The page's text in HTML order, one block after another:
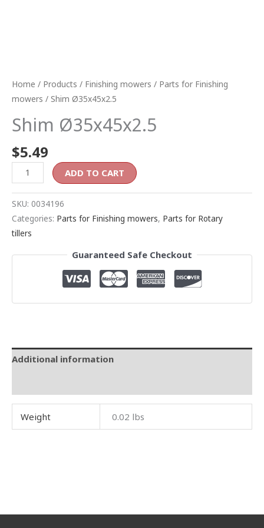
Home / Products / Finishing mowers / Parts for Finishing
mowers / Shim Ø35x45x2.5
Shim Ø35x45x2.5
$5.49
ADD TO CART
SKU: 0034196
Categories: Parts for Finishing mowers, Parts for Rotary
tillers
Guaranteed Safe Checkout
Additional information
Weight 0.02 lbs